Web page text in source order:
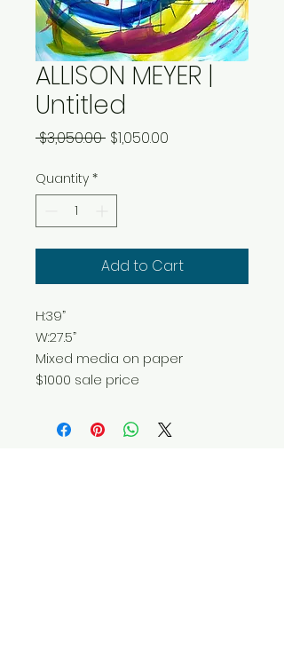
ALLISON MEYER |
Untitled
$3,050.00 Regular
$1,050.00
Quantity *
Add to Cart
H:39”
W:27.5”
Mixed media on paper
$1000 sale price